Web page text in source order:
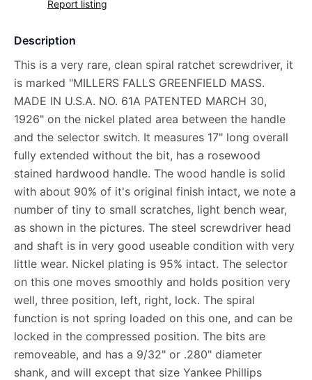
Report listing
Description
This is a very rare, clean spiral ratchet screwdriver, it
is marked "MILLERS FALLS GREENFIELD MASS.
MADE IN U.S.A. NO. 61A PATENTED MARCH 30,
1926" on the nickel plated area between the handle
and the selector switch. It measures 17" long overall
fully extended without the bit, has a rosewood
stained hardwood handle. The wood handle is solid
with about 90% of it's original finish intact, we note a
number of tiny to small scratches, light bench wear,
as shown in the pictures. The steel screwdriver head
and shaft is in very good useable condition with very
little wear. Nickel plating is 95% intact. The selector
on this one moves smoothly and holds position very
well, three position, left, right, lock. The spiral
function is not spring loaded on this one, and can be
locked in the compressed position. The bits are
removeable, and has a 9/32" or .280" diameter
shank, and will except that size Yankee Phillips